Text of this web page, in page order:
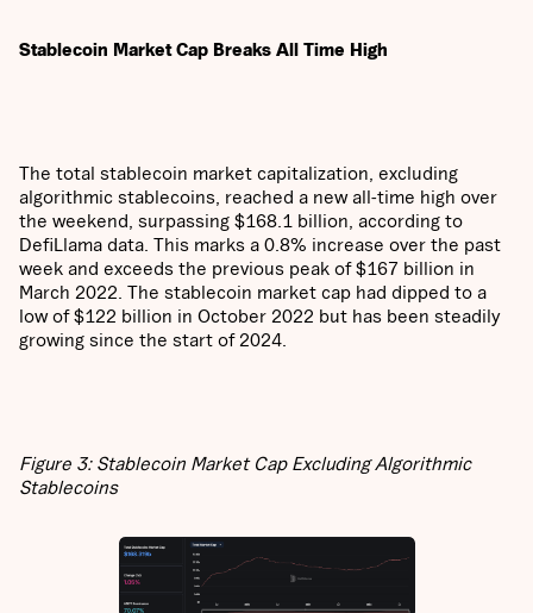
Stablecoin Market Cap Breaks All Time High
The total stablecoin market capitalization, excluding
algorithmic stablecoins, reached a new all-time high over
the weekend, surpassing $168.1 billion, according to
DefiLlama data. This marks a 0.8% increase over the past
week and exceeds the previous peak of $167 billion in
March 2022. The stablecoin market cap had dipped to a
low of $122 billion in October 2022 but has been steadily
growing since the start of 2024.
Figure 3: Stablecoin Market Cap Excluding Algorithmic
Stablecoins